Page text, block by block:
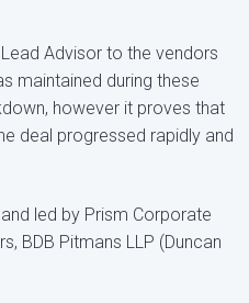
Advisor to the vendors
maintained during these
however it proves that
deal progressed rapidly and
led by Prism Corporate
BDB Pitmans LLP (Duncan